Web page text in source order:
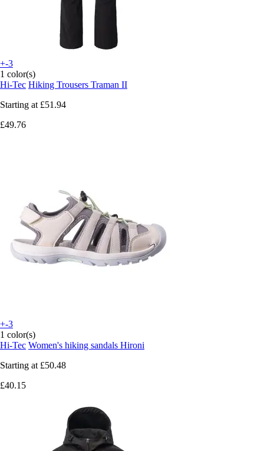
+-3
1 color(s)
Hi-Tec Hiking Trousers Traman II
Starting at £51.94
£49.76
+-3
1 color(s)
Hi-Tec Women's hiking sandals Hironi
Starting at £50.48
£40.15